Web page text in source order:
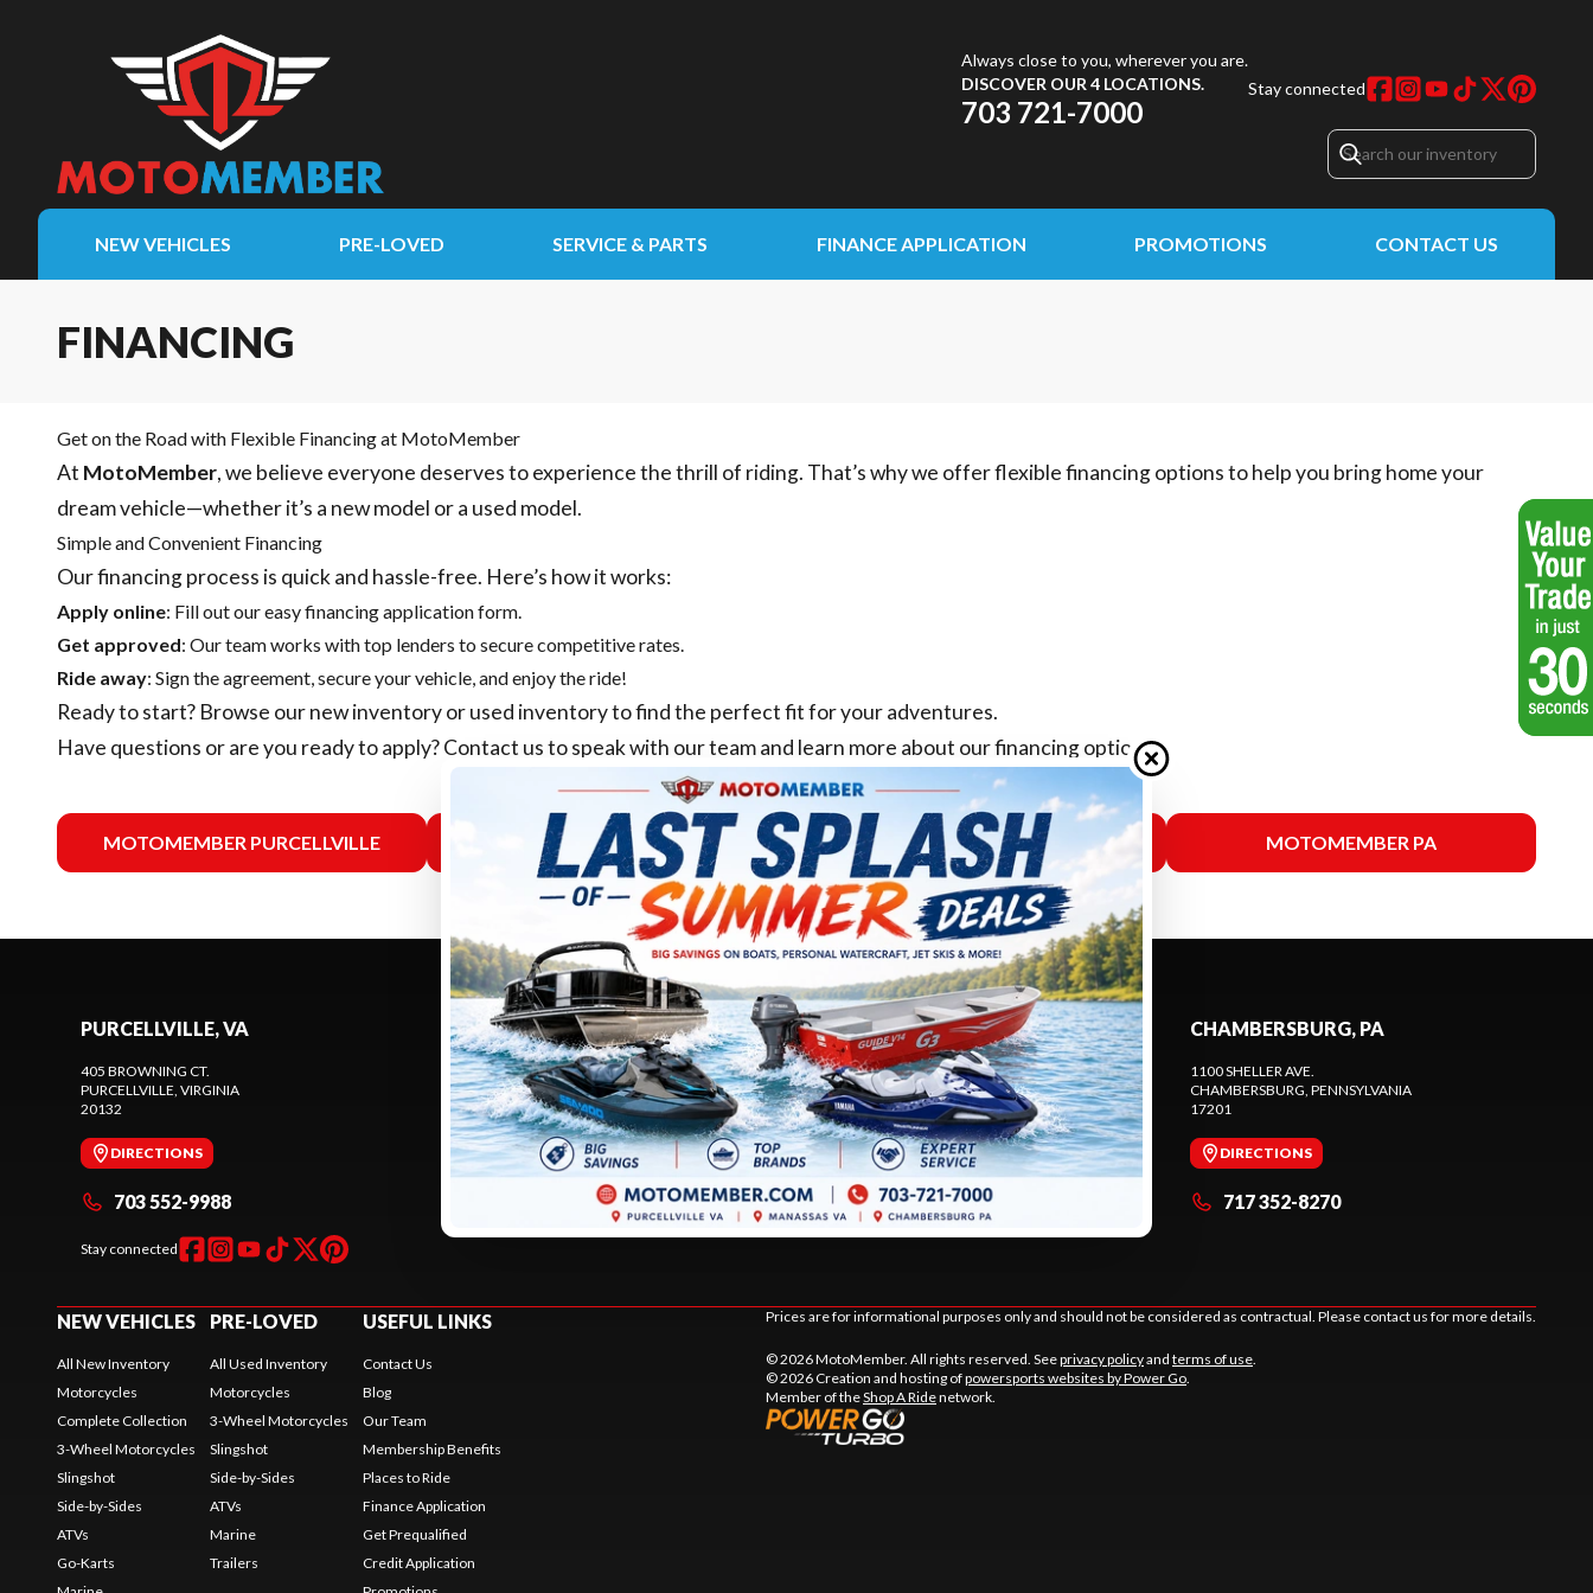
Always close to you, wherever you are.
DISCOVER OUR 4 LOCATIONS.
703 721-7000
Stay connected
NEW VEHICLES PRE-LOVED SERVICE & PARTS FINANCE APPLICATION PROMOTIONS CONTACT US
FINANCING
Get on the Road with Flexible Financing at MotoMember
At MotoMember, we believe everyone deserves to experience the thrill of riding. That’s why we offer flexible financing options to help you bring home your
dream vehicle—whether it’s a new model or a used model.
Simple and Convenient Financing
Our financing process is quick and hassle-free. Here’s how it works:
Apply online: Fill out our easy financing application form.
Get approved: Our team works with top lenders to secure competitive rates.
Ride away: Sign the agreement, secure your vehicle, and enjoy the ride!
Ready to start? Browse ournew inventoryorused inventoryto find the perfect fit for your adventures.
Have questions or are you ready to apply?Contact usto speak with our team and learn more about our financing options.
MOTOMEMBER PURCELLVILLE MOTOMEMBER SELECT MOTOMEMBER MANASSAS MOTOMEMBER PA
PURCELLVILLE, VA
405 BROWNING CT.
PURCELLVILLE, VIRGINIA
20132
DIRECTIONS
703 552-9988
Stay connected
SELECT - PURCELLVILLE, VA
245 SHEPARDSTOWN CT.
PURCELLVILLE, VIRGINIA
20132
DIRECTIONS
571 441-9883
MANASSAS, VA
9105 MATHIS AVE.
MANASSAS, VIRGINIA
20110
DIRECTIONS
703 361-2233
CHAMBERSBURG, PA
1100 SHELLER AVE.
CHAMBERSBURG, PENNSYLVANIA
17201
DIRECTIONS
717 352-8270
NEW VEHICLES
All New Inventory
Motorcycles
Complete Collection
3-Wheel Motorcycles
Slingshot
Side-by-Sides
ATVs
Go-Karts
PRE-LOVED
All Used Inventory
Motorcycles
3-Wheel Motorcycles
Slingshot
Side-by-Sides
ATVs
Marine
Trailers
USEFUL LINKS
Contact Us
Blog
Our Team
Membership Benefits
Places to Ride
Finance Application
Get Prequalified
Credit Application
Prices are for informational purposes only and should not be considered as contractual. Please contact us for more details.
© 2026 MotoMember. All rights reserved. Seeprivacy policyand terms of use.
© 2026 Creation and hosting ofpowersports websites by Power Go.
Member of theShop A Ridenetwork.